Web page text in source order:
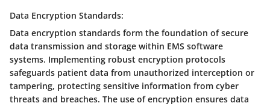
Data Encryption Standards:
Data encryption standards form the foundation of secure
data transmission and storage within EMS software
systems. Implementing robust encryption protocols
safeguards patient data from unauthorized interception or
tampering, protecting sensitive information from cyber
threats and breaches. The use of encryption ensures data